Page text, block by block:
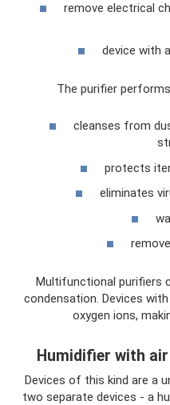
remove electrical
device with
The purifier
cleanses from
protects
eliminates
Multifunctional purifiers
condensation. Devices
oxygen ions,
Humidifier with
Devices of this kind are a
two separate devices - a